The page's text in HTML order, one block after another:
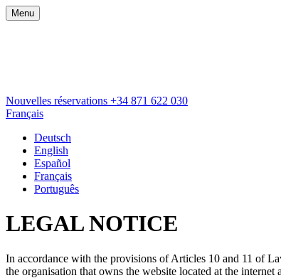
Menu
Nouvelles réservations +34 871 622 030
Français
Deutsch
English
Español
Français
Português
LEGAL NOTICE
In accordance with the provisions of Articles 10 and 11 of
the organisation that owns the website located at the